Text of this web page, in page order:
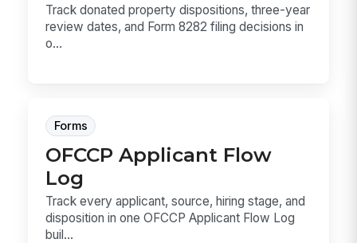
Track donated property dispositions, three-year
review dates, and Form 8282 filing decisions in
o...
Forms
OFCCP Applicant Flow
Log
Track every applicant, source, hiring stage, and
disposition in one OFCCP Applicant Flow Log
buil...